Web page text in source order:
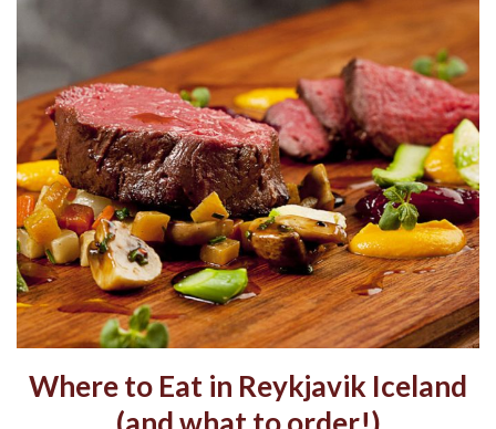
Where to Eat in Reykjavik Iceland